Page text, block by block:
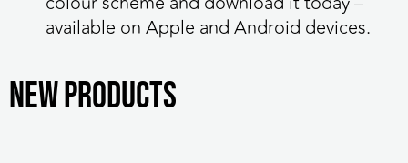
available on Apple and Android devices.
NEW PRODUCTS